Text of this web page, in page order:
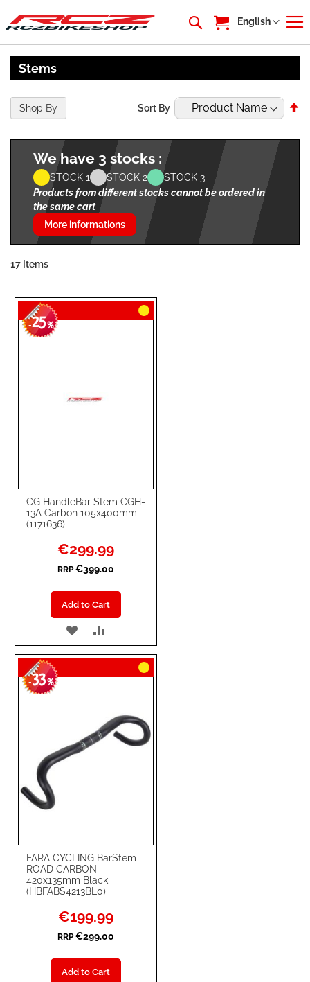
My Cart
Language
English
Stems
We have 3 stocks :
STOCK 1 STOCK 2
STOCK 3
Products from different stocks cannot be ordered in
the same cart
More informations
17 Items
Sort By
CG HandleBar Stem CGH-
13A Carbon 105x400mm
(1171636)
-25%
Special
Price
€299.99
RRP €399.00
Add to Cart
ADD
TO
WISH
TO
COMPARE
FARA CYCLING BarStem
ROAD CARBON
420x135mm Black
(HBFABS4213BL0)
-33%
Special
Price
€199.99
RRP €299.00
Add to Cart
Shop By